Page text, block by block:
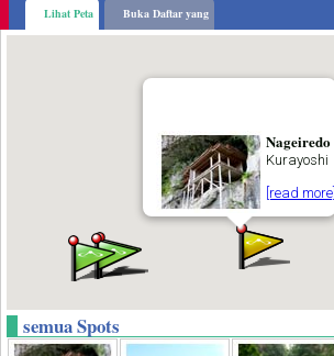
Lihat Peta Buka Daftar yang
Nageiredo
Kurayoshi
[read more]
semua Spots